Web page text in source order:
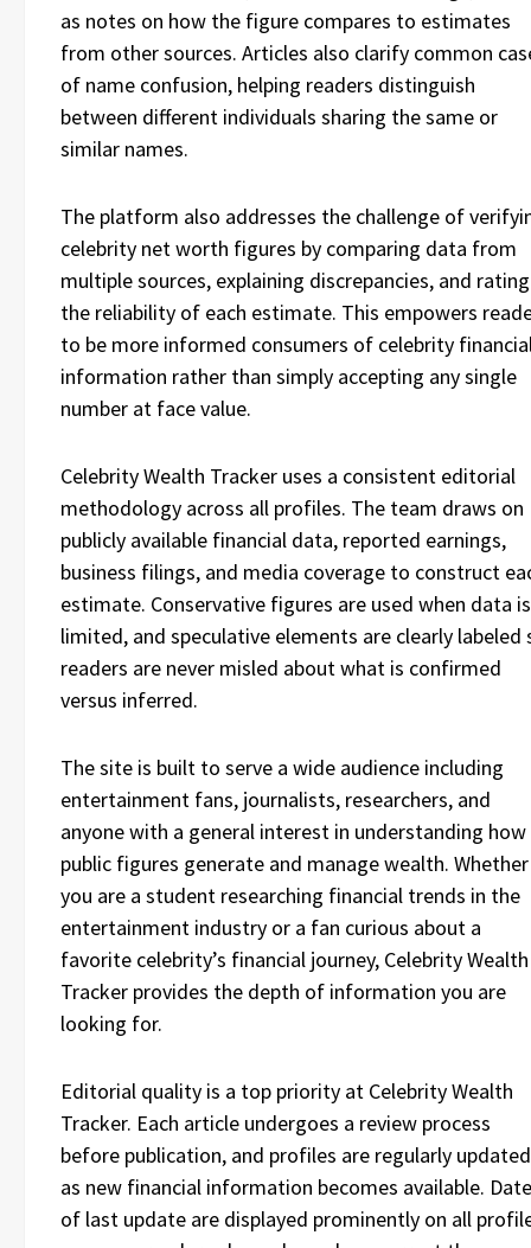
as notes on how the figure compares to estimates
from other sources. Articles also clarify common
of name confusion, helping readers distinguish
between different individuals sharing the same or
similar names.
The platform also addresses the challenge of
celebrity net worth figures by comparing data from
multiple sources, explaining discrepancies, and rating
the reliability of each estimate. This empowers
to be more informed consumers of celebrity
information rather than simply accepting any single
number at face value.
Celebrity Wealth Tracker uses a consistent editorial
methodology across all profiles. The team draws on
publicly available financial data, reported earnings,
business filings, and media coverage to construct
estimate. Conservative figures are used when data is
limited, and speculative elements are clearly labeled
readers are never misled about what is confirmed
versus inferred.
The site is built to serve a wide audience including
entertainment fans, journalists, researchers, and
anyone with a general interest in understanding how
public figures generate and manage wealth. Whether
you are a student researching financial trends in the
entertainment industry or a fan curious about a
favorite celebrity’s financial journey, Celebrity Wealth
Tracker provides the depth of information you are
looking for.
Editorial quality is a top priority at Celebrity Wealth
Tracker. Each article undergoes a review process
before publication, and profiles are regularly updated
as new financial information becomes available.
of last update are displayed prominently on all